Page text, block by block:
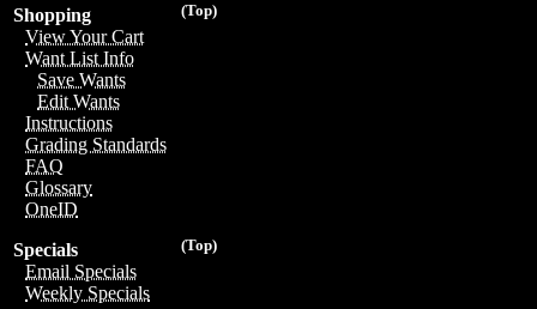
(Top)
Shopping
View Your Cart
Want List Info
Save Wants
Edit Wants
Instructions
Grading Standards
FAQ
Glossary
OneID
(Top)
Specials
Email Specials
Weekly Specials